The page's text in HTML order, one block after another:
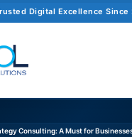
Digital Excellence Since
Consulting: A Must forAge